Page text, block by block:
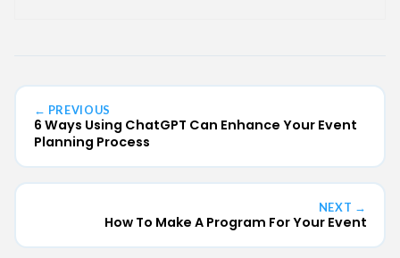
← PREVIOUS
6 Ways Using ChatGPT Can Enhance Your Event
Planning Process
NEXT →
How To Make A Program For Your Event